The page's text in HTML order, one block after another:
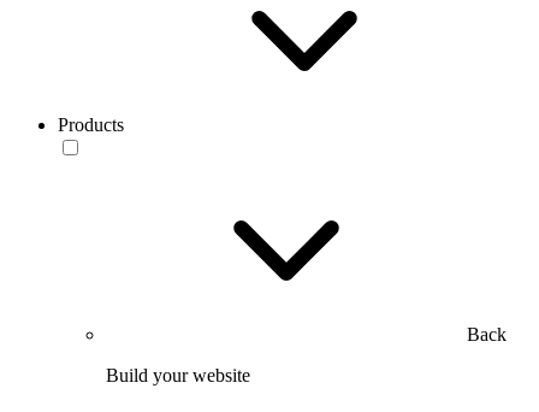
Products
Back
Build your website